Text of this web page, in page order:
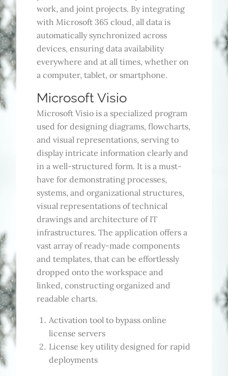
work, and joint projects. By integrating
with Microsoft 365 cloud, all data is
automatically synchronized across
devices, ensuring data availability
everywhere and at all times, whether on
a computer, tablet, or smartphone.
Microsoft Visio
Microsoft Visio is a specialized program
used for designing diagrams, flowcharts,
and visual representations, serving to
display intricate information clearly and
in a well-structured form. It is a must-
have for demonstrating processes,
systems, and organizational structures,
visual representations of technical
drawings and architecture of IT
infrastructures. The application offers a
vast array of ready-made components
and templates, that can be effortlessly
dropped onto the workspace and
linked, constructing organized and
readable charts.
Activation tool to bypass online
license servers
License key utility designed for rapid
deployments